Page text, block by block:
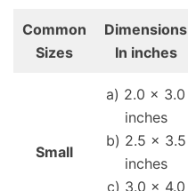
Common
Sizes
Dimensions
In inches
Small
a) 2.0 x 3.0
inches
b) 2.5 x 3.5
inches
c) 3.0 x 4.0